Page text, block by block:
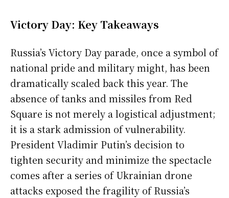
Victory Day: Key Takeaways
Russia’s Victory Day parade, once a symbol of
national pride and military might, has been
dramatically scaled back this year. The
absence of tanks and missiles from Red
Square is not merely a logistical adjustment;
it is a stark admission of vulnerability.
President Vladimir Putin’s decision to
tighten security and minimize the spectacle
comes after a series of Ukrainian drone
attacks exposed the fragility of Russia’s